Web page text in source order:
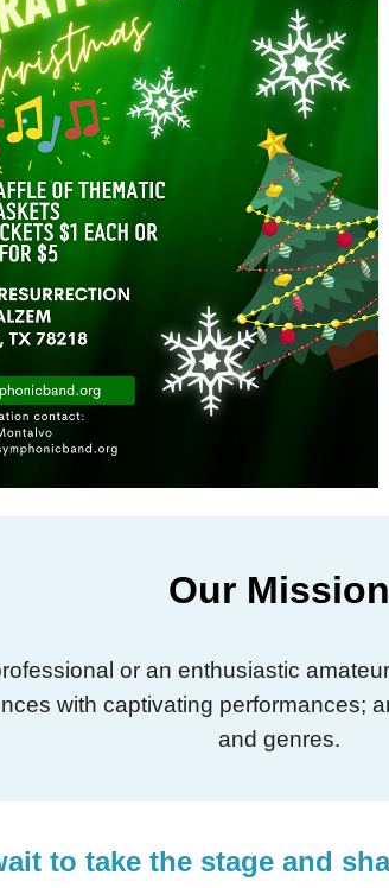
Our Mission
or an enthusiastic
with captivating performances;
and genres.
to take the stage and